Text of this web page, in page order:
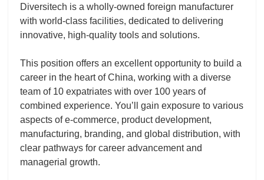
Diversitech is a wholly-owned foreign manufacturer
with world-class facilities, dedicated to delivering
innovative, high-quality tools and solutions.
This position offers an excellent opportunity to build a
career in the heart of China, working with a diverse
team of 10 expatriates with over 100 years of
combined experience. You’ll gain exposure to various
aspects of e-commerce, product development,
manufacturing, branding, and global distribution, with
clear pathways for career advancement and
managerial growth.